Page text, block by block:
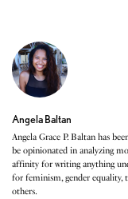
Angela Baltan
Angela Grace P. Baltan has
be opinionated in analyzing
affinity for writing anything
for feminism, gender
others.